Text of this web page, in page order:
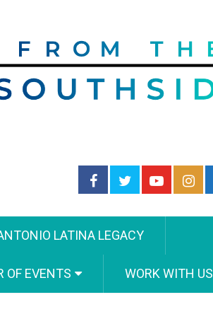
LATINA LEGACY
OF EVENTS WORK WITH US